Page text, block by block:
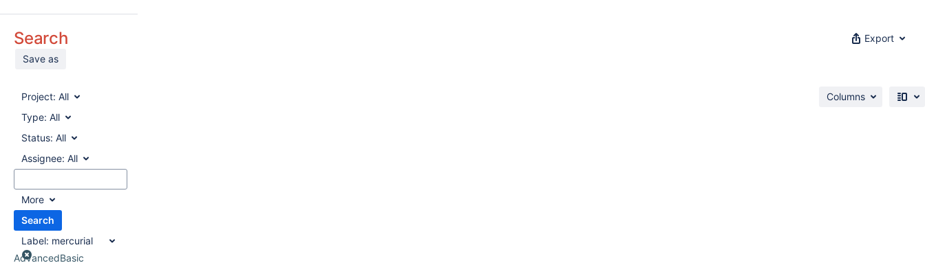
Search
Save as
Export
Project: All
Type: All
Status: All
Assignee: All
More
Search
Label: mercurial
AdvancedBasic
Columns